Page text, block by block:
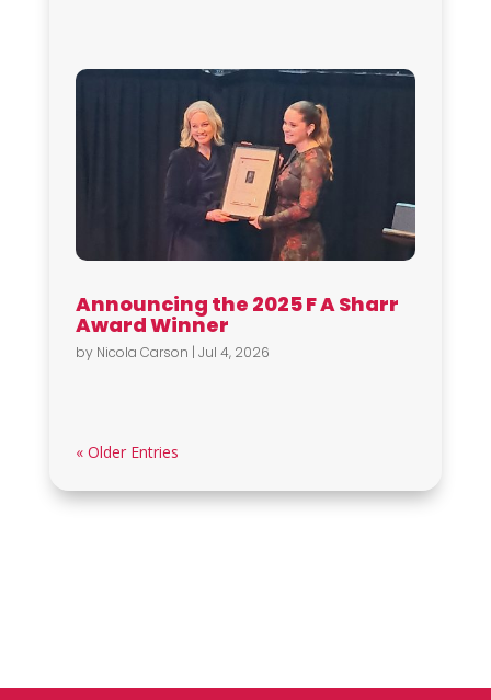
Announcing the 2025 F A Sharr
Award Winner
by Nicola Carson | Jul 4, 2026
« Older Entries